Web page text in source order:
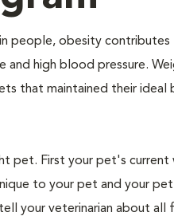
people, obesity contributes
and high blood pressure.
that maintained their ideal
pet. First your pet's current
to your pet and your
your veterinarian about all